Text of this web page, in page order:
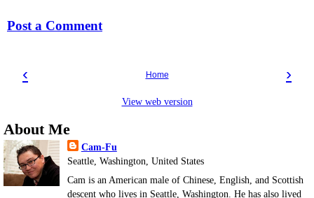
Post a Comment
‹ ›
Home
View web version
About Me
Cam-Fu
Seattle, Washington, United States
Cam is an American male of Chinese, English, and Scottish
descent who lives in Seattle, Washington. He has also lived